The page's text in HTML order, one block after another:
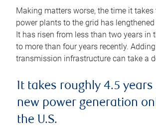
Making matters worse, the time it
power plants to the grid has
It has risen from less than two years in
to more than four years recently.
transmission infrastructure can take a
It takes roughly 4.5
new power generation
the U.S.